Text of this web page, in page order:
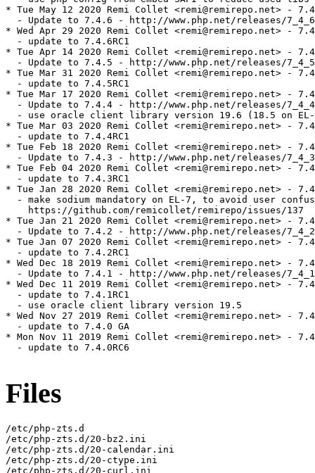
* Tue May 12 2020 Remi Collet <remi@remirepo.net> -
- Update to 7.4.6 - http://www.php.net/releases/
* Wed Apr 29 2020 Remi Collet <remi@remirepo.net> -
  - update to 7.4.6RC1
* Tue Apr 14 2020 Remi Collet <remi@remirepo.net> -
- Update to 7.4.5 - http://www.php.net/releases/
* Tue Mar 31 2020 Remi Collet <remi@remirepo.net> -
  - update to 7.4.5RC1
* Tue Mar 17 2020 Remi Collet <remi@remirepo.net> -
- Update to 7.4.4 - http://www.php.net/releases/
- use oracle client library version 19.6 (18.5 on
* Tue Mar 03 2020 Remi Collet <remi@remirepo.net> -
  - update to 7.4.4RC1
* Tue Feb 18 2020 Remi Collet <remi@remirepo.net> -
- Update to 7.4.3 - http://www.php.net/releases/
* Tue Feb 04 2020 Remi Collet <remi@remirepo.net> -
  - update to 7.4.3RC1
* Tue Jan 28 2020 Remi Collet <remi@remirepo.net> -
- make sodium mandatory on EL-7, to avoid user
    https://github.com/remicollet/remirepo/issues/137
* Tue Jan 21 2020 Remi Collet <remi@remirepo.net> -
- Update to 7.4.2 - http://www.php.net/releases/
* Tue Jan 07 2020 Remi Collet <remi@remirepo.net> -
  - update to 7.4.2RC1
* Wed Dec 18 2019 Remi Collet <remi@remirepo.net> -
- Update to 7.4.1 - http://www.php.net/releases/
* Wed Dec 11 2019 Remi Collet <remi@remirepo.net> -
  - update to 7.4.1RC1
  - use oracle client library version 19.5
* Wed Nov 27 2019 Remi Collet <remi@remirepo.net> -
  - update to 7.4.0 GA
* Mon Nov 11 2019 Remi Collet <remi@remirepo.net> -
  - update to 7.4.0RC6
Files
/etc/php-zts.d
/etc/php-zts.d/20-bz2.ini
/etc/php-zts.d/20-calendar.ini
/etc/php-zts.d/20-ctype.ini
/etc/php-zts.d/20-curl.ini